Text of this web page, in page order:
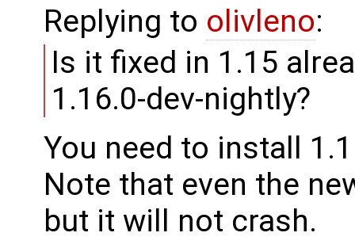
Replying to olivleno:
Is it fixed in 1.15
1.16.0-dev-nightly?
You need to install
Note that even the
but it will not crash.